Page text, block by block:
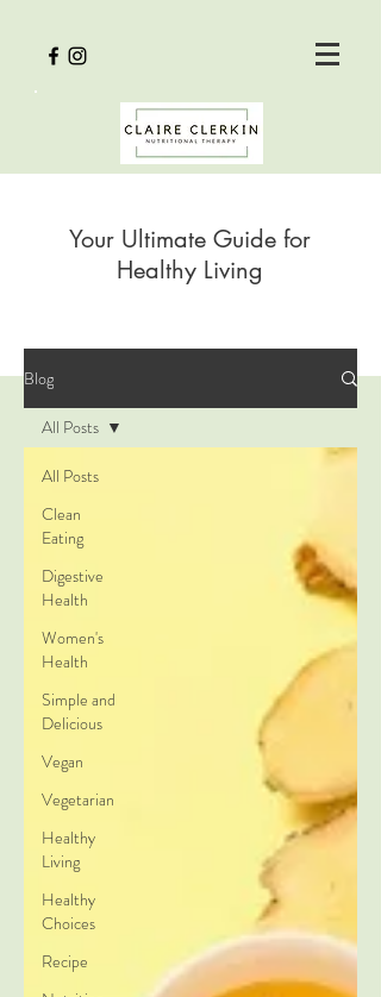
Your Ultimate Guide for
Healthy Living
Blog
All Posts
Clean
Eating
Digestive
Health
Women's
Health
Simple and
Delicious
Vegan
Vegetarian
Healthy
Living
Healthy
Choices
Recipe
All Posts